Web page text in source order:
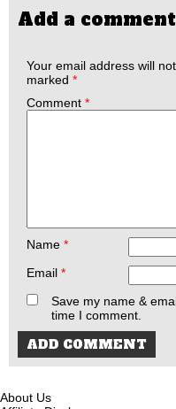
Add a comment
Your email address will
marked *
Comment *
Name *
Email *
Save my name &
time I comment.
About Us